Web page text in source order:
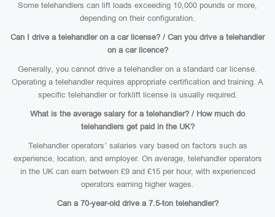
Some telehandlers can lift loads exceeding 10,000 pounds or more,
depending on their configuration.
Can I drive a telehandler on a car license? / Can you drive a telehandler
on a car licence?
Generally, you cannot drive a telehandler on a standard car license.
Operating a telehandler requires appropriate certification and training. A
specific telehandler or forklift license is usually required.
What is the average salary for a telehandler? / How much do
telehandlers get paid in the UK?
Telehandler operators’ salaries vary based on factors such as
experience, location, and employer. On average, telehandler operators
in the UK can earn between £9 and £15 per hour, with experienced
operators earning higher wages.
Can a 70-year-old drive a 7.5-ton telehandler?